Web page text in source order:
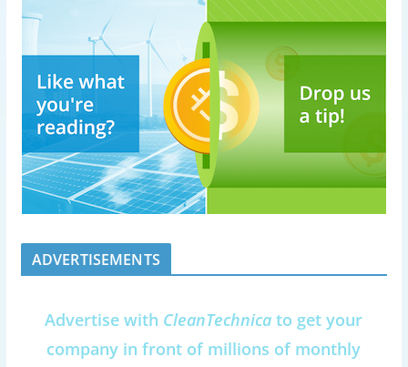
ADVERTISEMENTS
Advertise with CleanTechnica to get your
company in front of millions of monthly